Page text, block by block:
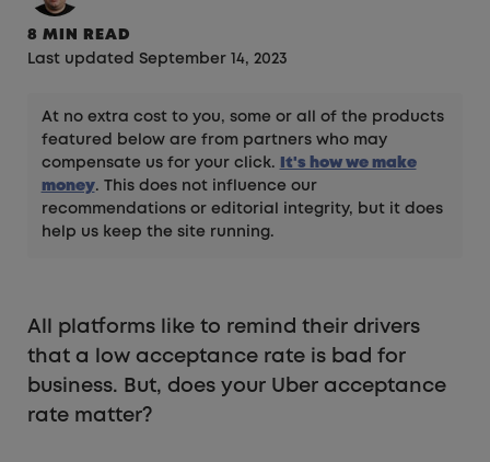
8 MIN READ
Last updated September 14, 2023
At no extra cost to you, some or all of the products
featured below are from partners who may
compensate us for your click.
It's how we make
money. This does not influence our
recommendations or editorial integrity, but it does
help us keep the site running.
All platforms like to remind their drivers
that a low acceptance rate is bad for
business. But, does your Uber acceptance
rate matter?